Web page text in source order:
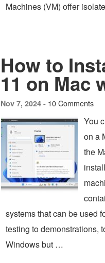
Machines (VM) offer
How to
11 on Mac
Nov 7, 2024 - 10 Comments
You
on a
the
systems that can be used
testing to demonstrations,
Windows but …